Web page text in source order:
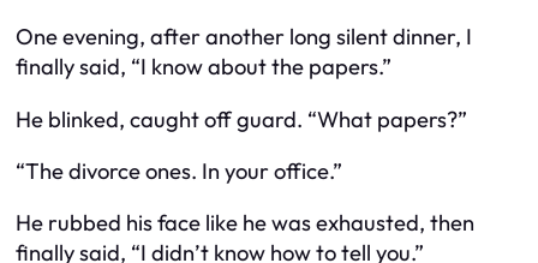
One evening, after another long silent dinner, I
finally said, “I know about the papers.”
He blinked, caught off guard. “What papers?”
“The divorce ones. In your office.”
He rubbed his face like he was exhausted, then
finally said, “I didn’t know how to tell you.”